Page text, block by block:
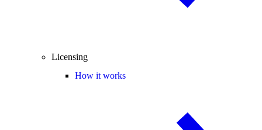
Licensing
How it works